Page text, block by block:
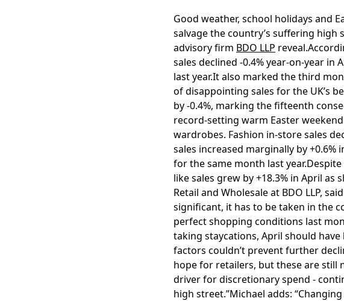
Good weather, school holidays and
salvage the country’s suffering high
advisory firm BDO LLP
sales declined -0.4% year-on-year
last year.It also marked the third
of disappointing sales for the UK’s
by -0.4%, marking the fifteenth
record-setting warm Easter
wardrobes. Fashion in-store sales
sales increased marginally by
for the same month last
like sales grew by +18.3% in April
Retail and Wholesale at BDO LLP,
significant, it has to be taken in the
perfect shopping conditions last
taking staycations, April should
factors couldn’t prevent further
hope for retailers, but these are still
driver for discretionary spend -
high street.”Michael adds: